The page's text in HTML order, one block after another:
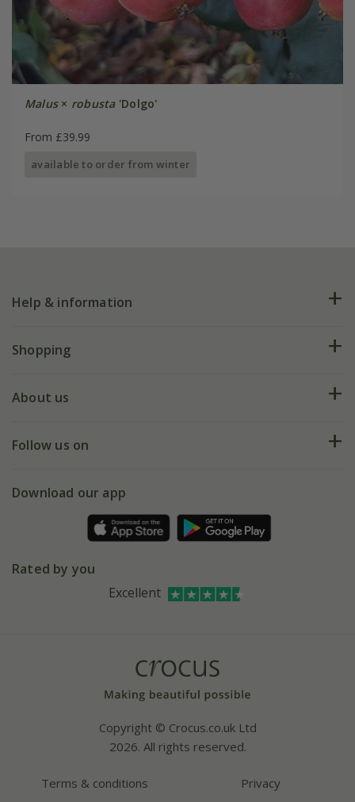
Malus× robusta'Dolgo'
From £39.99
available to order from winter
Help & information
FAQs
My account
Shopping
Deliveries
Gift wrapping
Refer a friend
About us
Our history
Affiliates
Bespoke sourcing service
Follow us on
Facebook
Instagram
Download our app
Rated by you
Excellent
Copyright © Crocus.co.uk Ltd
2026. All rights reserved.
Terms & conditions Privacy